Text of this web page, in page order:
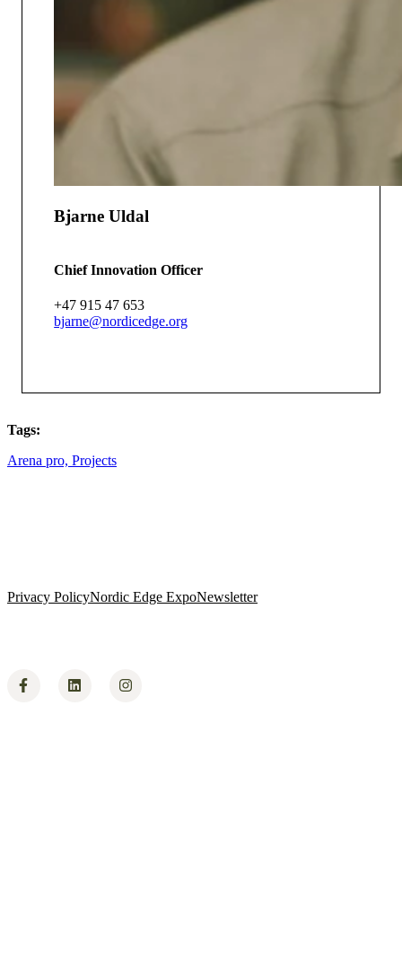
Bjarne Uldal
Chief Innovation Officer
+47 915 47 653
bjarne@nordicedge.org
Tags:
Arena pro, Projects
Privacy PolicyNordic Edge ExpoNewsletter